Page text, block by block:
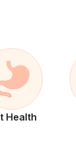
Health